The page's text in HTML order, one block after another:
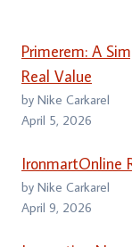
Primerem: A
Real Value
by Nike Carkarel
April 5, 2026
IronmartOnline
by Nike Carkarel
April 9, 2026